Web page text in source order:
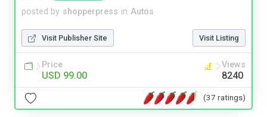
posted by shopperpress in Autos
Visit Publisher Site Visit Listing
Price
USD 99.00
Views
8240
(37 ratings)